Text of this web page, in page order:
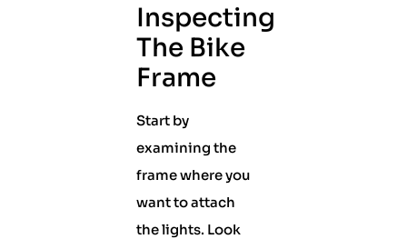
Inspecting
The Bike
Frame
Start by
examining the
frame where you
want to attach
the lights. Look